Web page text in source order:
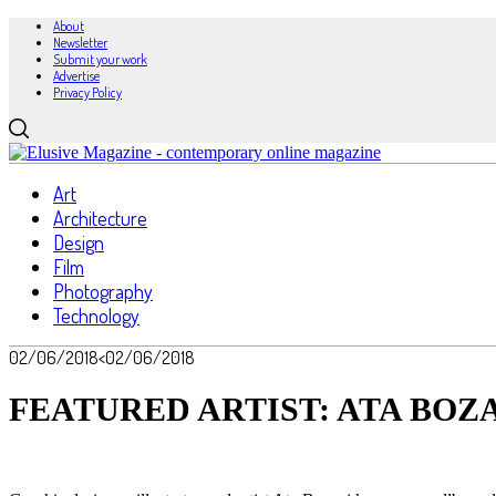
About
Newsletter
Submit your work
Advertise
Privacy Policy
Art
Architecture
Design
Film
Photography
Technology
02/06/2018<02/06/2018
FEATURED ARTIST: ATA